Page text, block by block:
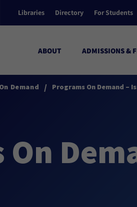
Libraries Directory For Students
ABOUT ADMISSIONS &
Demand / Programs On Demand –